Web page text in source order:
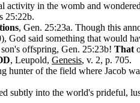
in the womb and
25:22b.
, Gen. 25:23a. Though this
God said something that would
offspring, Gen. 25:23b! That
, Leupold, Genesis, v. 2, p. 705.
hunter of the field where Jacob
subtly into the world's prideful,